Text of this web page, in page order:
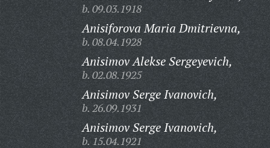
b. 09.03.1918
Anisiforova Maria Dmitrievna,
b. 08.04.1928
Anisimov Alekse Sergeyevich,
b. 02.08.1925
Anisimov Serge Ivanovich,
b. 26.09.1931
Anisimov Serge Ivanovich,
b. 15.04.1921